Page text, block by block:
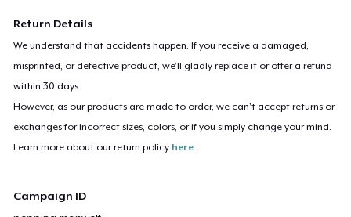
Return Details
We understand that accidents happen. If you receive a damaged,
misprinted, or defective product, we’ll gladly replace it or offer a refund
within 30 days.
However, as our products are made to order, we can’t accept returns or
exchanges for incorrect sizes, colors, or if you simply change your mind.
Learn more about our return policy here.
Campaign ID